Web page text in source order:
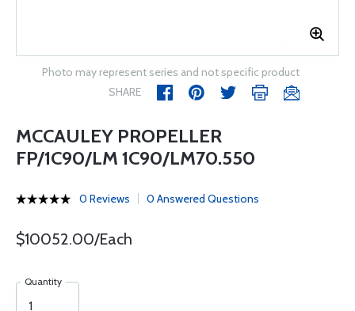
Photo may represent series and not specific product
SHARE
MCCAULEY PROPELLER
FP/1C90/LM 1C90/LM70.550
0 Reviews 0 Answered Questions
$10052.00/Each
Quantity